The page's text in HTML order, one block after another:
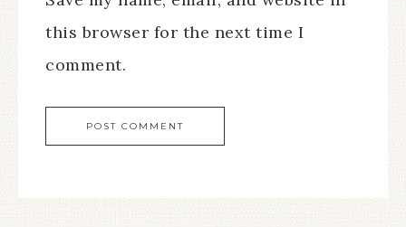
this browser for the next time I
comment.